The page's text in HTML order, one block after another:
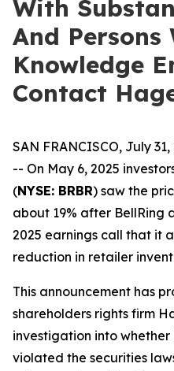
With
And Persons
Knowledge
Contact
SAN FRANCISCO, July
-- On May 6, 2025
(NYSE: BRBR) saw the
about 19% after BellRing
2025 earnings call that it
reduction in retailer
This announcement has
shareholders rights firm
investigation into
violated the securities